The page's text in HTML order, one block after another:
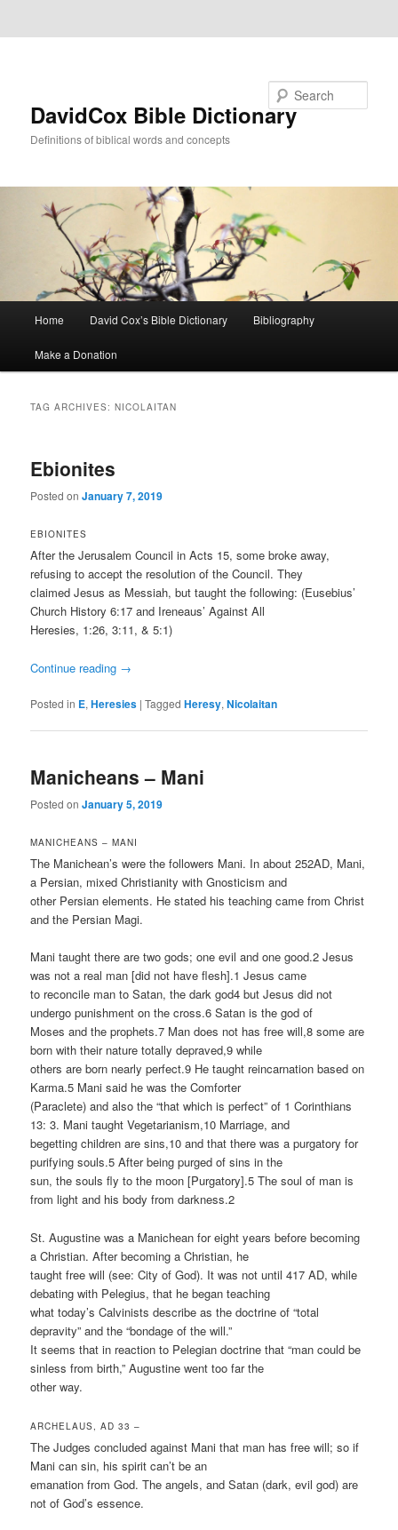
DavidCox Bible Dictionary
Definitions of biblical words and concepts
Home David Cox’s Bible Dictionary Bibliography
Make a Donation
TAG ARCHIVES:NICOLAITAN
Ebionites
Posted onJanuary 7, 2019
EBIONITES
After the Jerusalem Council in Acts 15, some broke away,
refusing to accept the resolution of the Council. They
claimed Jesus as Messiah, but taught the following: (Eusebius’
Church History 6:17 and Ireneaus’ Against All
Heresies, 1:26, 3:11, & 5:1)
Continue reading →
Posted in E,Heresies |Tagged Heresy,Nicolaitan
Manicheans – Mani
Posted onJanuary 5, 2019
MANICHEANS – MANI
The Manichean’s were the followers Mani. In about 252AD, Mani,
a Persian, mixed Christianity with Gnosticism and
other Persian elements. He stated his teaching came from Christ
and the Persian Magi.
Mani taught there are two gods; one evil and one good.2 Jesus
was not a real man [did not have flesh].1 Jesus came
to reconcile man to Satan, the dark god4 but Jesus did not
undergo punishment on the cross.6 Satan is the god of
Moses and the prophets.7 Man does not has free will,8 some are
born with their nature totally depraved,9 while
others are born nearly perfect.9 He taught reincarnation based on
Karma.5 Mani said he was the Comforter
(Paraclete) and also the “that which is perfect” of 1 Corinthians
13: 3. Mani taught Vegetarianism,10 Marriage, and
begetting children are sins,10 and that there was a purgatory for
purifying souls.5 After being purged of sins in the
sun, the souls fly to the moon [Purgatory].5 The soul of man is
from light and his body from darkness.2
St. Augustine was a Manichean for eight years before becoming
a Christian. After becoming a Christian, he
taught free will (see: City of God). It was not until 417 AD, while
debating with Pelegius, that he began teaching
what today’s Calvinists describe as the doctrine of “total
depravity” and the “bondage of the will.”
It seems that in reaction to Pelegian doctrine that “man could be
sinless from birth,” Augustine went too far the
other way.
ARCHELAUS, AD 33 –
The Judges concluded against Mani that man has free will; so if
Mani can sin, his spirit can’t be an
emanation from God. The angels, and Satan (dark, evil god) are
not of God’s essence.